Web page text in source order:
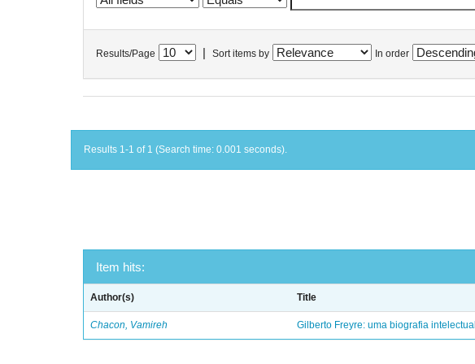
Results/Page Sort items by In order
Results 1-1 of 1 (Search time: 0.001 seconds).
Item hits:
Author(s) Title
Chacon, Vamireh Gilberto Freyre: uma biografia intelectual